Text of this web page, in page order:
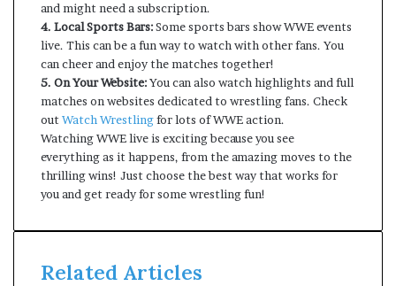
and might need a subscription.
4. Local Sports Bars:Some sports bars show WWE events
live. This can be a fun way to watch with other fans. You
can cheer and enjoy the matches together!
5. On Your Website:You can also watch highlights and full
matches on websites dedicated to wrestling fans. Check
outWatch Wrestlingfor lots of WWE action.
Watching WWE live is exciting because you see
everything as it happens, from the amazing moves to the
thrilling wins! Just choose the best way that works for
you and get ready for some wrestling fun!
Related Articles